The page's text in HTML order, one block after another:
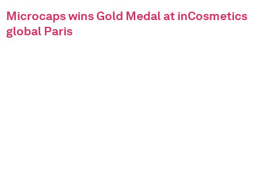
Microcaps wins Gold Medal at inCosmetics
global Paris